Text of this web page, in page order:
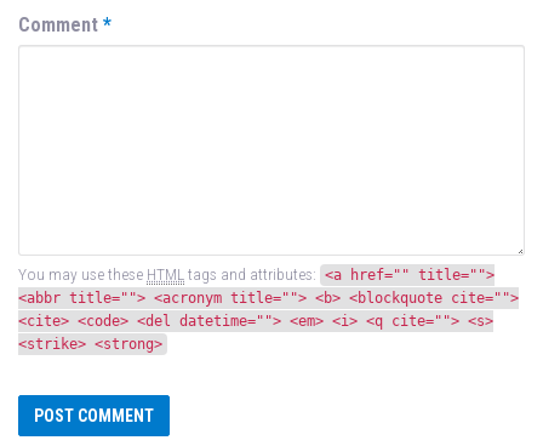
Comment *
You may use these HTML tags and attributes: <a href="" title="">
<abbr title=""> <acronym title=""> <b> <blockquote cite="">
<cite> <code> <del datetime=""> <em> <i> <q cite=""> <s>
<strike> <strong>